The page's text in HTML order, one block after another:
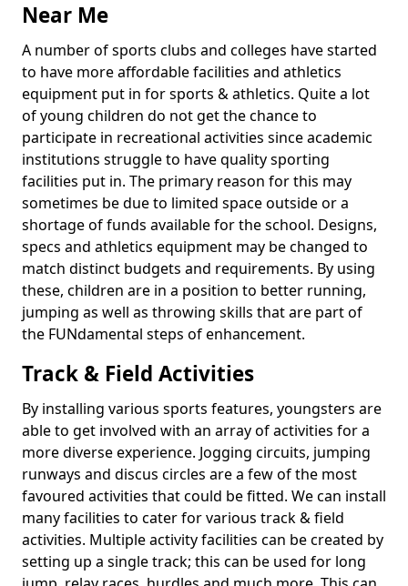
Near Me
A number of sports clubs and colleges have started
to have more affordable facilities and athletics
equipment put in for sports & athletics. Quite a lot
of young children do not get the chance to
participate in recreational activities since academic
institutions struggle to have quality sporting
facilities put in. The primary reason for this may
sometimes be due to limited space outside or a
shortage of funds available for the school. Designs,
specs and athletics equipment may be changed to
match distinct budgets and requirements. By using
these, children are in a position to better running,
jumping as well as throwing skills that are part of
the FUNdamental steps of enhancement.
Track & Field Activities
By installing various sports features, youngsters are
able to get involved with an array of activities for a
more diverse experience. Jogging circuits, jumping
runways and discus circles are a few of the most
favoured activities that could be fitted. We can install
many facilities to cater for various track & field
activities. Multiple activity facilities can be created by
setting up a single track; this can be used for long